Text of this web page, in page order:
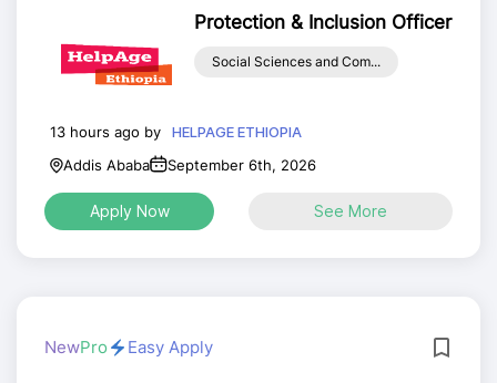
Protection & Inclusion Officer
Social Sciences and Com...
13 hours ago by
HELPAGE ETHIOPIA
Addis Ababa
September 6th, 2026
Apply Now See More
NewPro Easy Apply